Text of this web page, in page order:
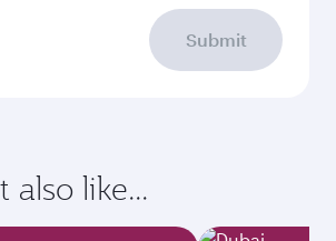
Submit
also like...